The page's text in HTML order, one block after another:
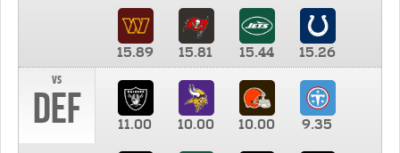
15.89 15.81 15.44
15.26
vs
DEF 11.00 10.00 10.00 9.35